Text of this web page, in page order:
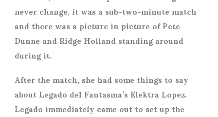
never change, it was a sub-two-minute match
and there was a picture in picture of Pete
Dunne and Ridge Holland standing around
during it.
After the match, she had some things to say
about Legado del Fantasma’s Elektra Lopez.
Legado immediately came out to set up the